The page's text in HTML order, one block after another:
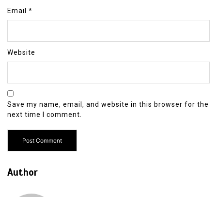
Email *
Website
Save my name, email, and website in this browser for the
next time I comment.
Author